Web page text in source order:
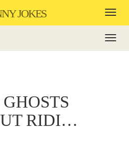
JOKES
RIDI…